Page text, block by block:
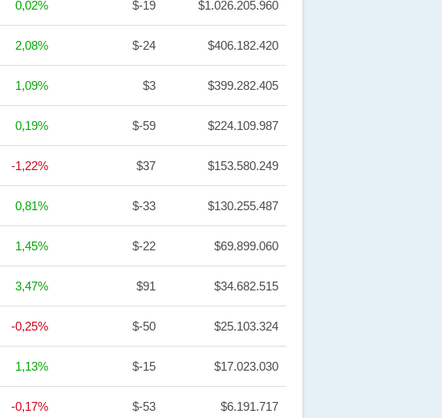
0,02% $-19 $1.026.205.960
2,08% $-24 $406.182.420
1,09% $3 $399.282.405
0,19% $-59 $224.109.987
-1,22% $37 $153.580.249
0,81% $-33 $130.255.487
1,45% $-22 $69.899.060
3,47% $91 $34.682.515
-0,25% $-50 $25.103.324
1,13% $-15 $17.023.030
-0,17% $-53 $6.191.717